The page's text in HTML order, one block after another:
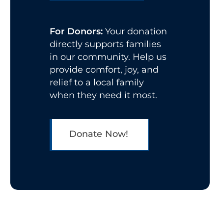
For Donors: Your donation
directly supports families
in our community. Help us
provide comfort, joy, and
relief to a local family
when they need it most.
Donate Now!